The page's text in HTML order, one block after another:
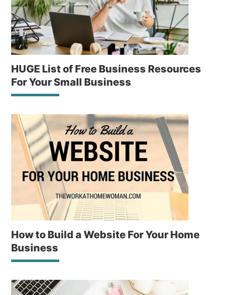
HUGE List of Free Business Resources
For Your Small Business
How to Build a Website For Your Home
Business